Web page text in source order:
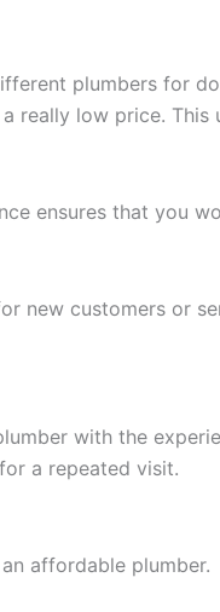
plumbers for
really low price.
ensures that you
new customers or
with the
a repeated visit.
affordable plumber.